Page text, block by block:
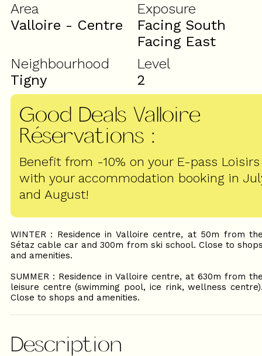
Area
Valloire - Centre
Exposure
Facing South
Facing East
Neighbourhood
Tigny
Level
2
Good Deals Valloire
Réservations :
Benefit from -10% on your E-pass Loisirs
with your accommodation booking in
and August!
WINTER : Residence in Valloire centre, at 50m from
Sétaz cable car and 300m from ski school. Close to
and amenities.
SUMMER : Residence in Valloire centre, at 630m from
leisure centre (swimming pool, ice rink, wellness
Close to shops and amenities.
Description